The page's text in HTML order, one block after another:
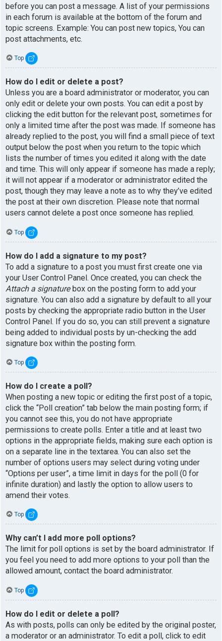
before you can post a message. A list of your permissions
in each forum is available at the bottom of the forum and
topic screens. Example: You can post new topics, You can
post attachments, etc.
Top
How do I edit or delete a post?
Unless you are a board administrator or moderator, you can
only edit or delete your own posts. You can edit a post by
clicking the edit button for the relevant post, sometimes for
only a limited time after the post was made. If someone has
already replied to the post, you will find a small piece of text
output below the post when you return to the topic which
lists the number of times you edited it along with the date
and time. This will only appear if someone has made a reply;
it will not appear if a moderator or administrator edited the
post, though they may leave a note as to why they’ve edited
the post at their own discretion. Please note that normal
users cannot delete a post once someone has replied.
Top
How do I add a signature to my post?
To add a signature to a post you must first create one via
your User Control Panel. Once created, you can check the
Attach a signaturebox on the posting form to add your
signature. You can also add a signature by default to all your
posts by checking the appropriate radio button in the User
Control Panel. If you do so, you can still prevent a signature
being added to individual posts by un-checking the add
signature box within the posting form.
Top
How do I create a poll?
When posting a new topic or editing the first post of a topic,
click the “Poll creation” tab below the main posting form; if
you cannot see this, you do not have appropriate
permissions to create polls. Enter a title and at least two
options in the appropriate fields, making sure each option is
on a separate line in the textarea. You can also set the
number of options users may select during voting under
“Options per user”, a time limit in days for the poll (0 for
infinite duration) and lastly the option to allow users to
amend their votes.
Top
Why can’t I add more poll options?
The limit for poll options is set by the board administrator. If
you feel you need to add more options to your poll than the
allowed amount, contact the board administrator.
Top
How do I edit or delete a poll?
As with posts, polls can only be edited by the original poster,
a moderator or an administrator. To edit a poll, click to edit